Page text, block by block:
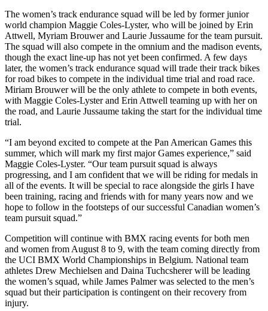
The women’s track endurance squad will be led by former junior
world champion Maggie Coles-Lyster, who will be joined by Erin
Attwell, Myriam Brouwer and Laurie Jussaume for the team pursuit.
The squad will also compete in the omnium and the madison events,
though the exact line-up has not yet been confirmed. A few days
later, the women’s track endurance squad will trade their track bikes
for road bikes to compete in the individual time trial and road race.
Miriam Brouwer will be the only athlete to compete in both events,
with Maggie Coles-Lyster and Erin Attwell teaming up with her on
the road, and Laurie Jussaume taking the start for the individual time
trial.
“I am beyond excited to compete at the Pan American Games this
summer, which will mark my first major Games experience,” said
Maggie Coles-Lyster. “Our team pursuit squad is always
progressing, and I am confident that we will be riding for medals in
all of the events. It will be special to race alongside the girls I have
been training, racing and friends with for many years now and we
hope to follow in the footsteps of our successful Canadian women’s
team pursuit squad.”
Competition will continue with BMX racing events for both men
and women from August 8 to 9, with the team coming directly from
the UCI BMX World Championships in Belgium. National team
athletes Drew Mechielsen and Daina Tuchcsherer will be leading
the women’s squad, while James Palmer was selected to the men’s
squad but their participation is contingent on their recovery from
injury.